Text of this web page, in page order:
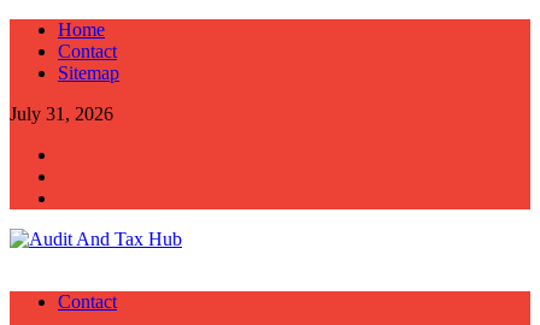
Skip
content
Home
Contact
Sitemap
July 31, 2026
Contact